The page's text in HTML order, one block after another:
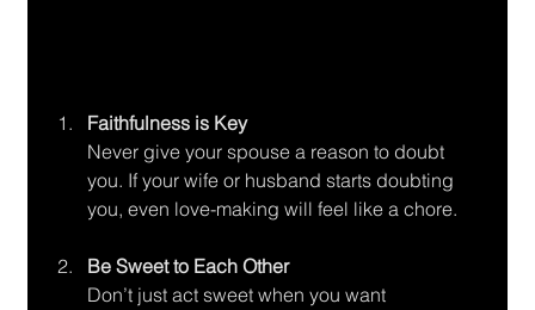
Faithfulness is Key
Never give your spouse a reason to doubt
you. If your wife or husband starts doubting
you, even love-making will feel like a chore.
Be Sweet to Each Other
Don’t just act sweet when you want